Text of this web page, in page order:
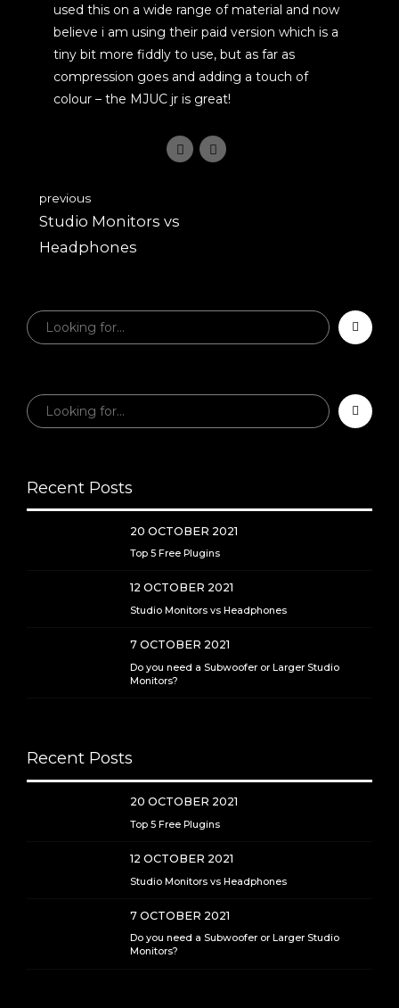
used this on a wide range of material and now
believe i am using their paid version which is a
tiny bit more fiddly to use, but as far as
compression goes and adding a touch of
colour – the MJUC jr is great!
previous
Studio Monitors vs
Headphones
Recent Posts
20 OCTOBER 2021
Top 5 Free Plugins
12 OCTOBER 2021
Studio Monitors vs Headphones
7 OCTOBER 2021
Do you need a Subwoofer or Larger Studio
Monitors?
Recent Posts
20 OCTOBER 2021
Top 5 Free Plugins
12 OCTOBER 2021
Studio Monitors vs Headphones
7 OCTOBER 2021
Do you need a Subwoofer or Larger Studio
Monitors?